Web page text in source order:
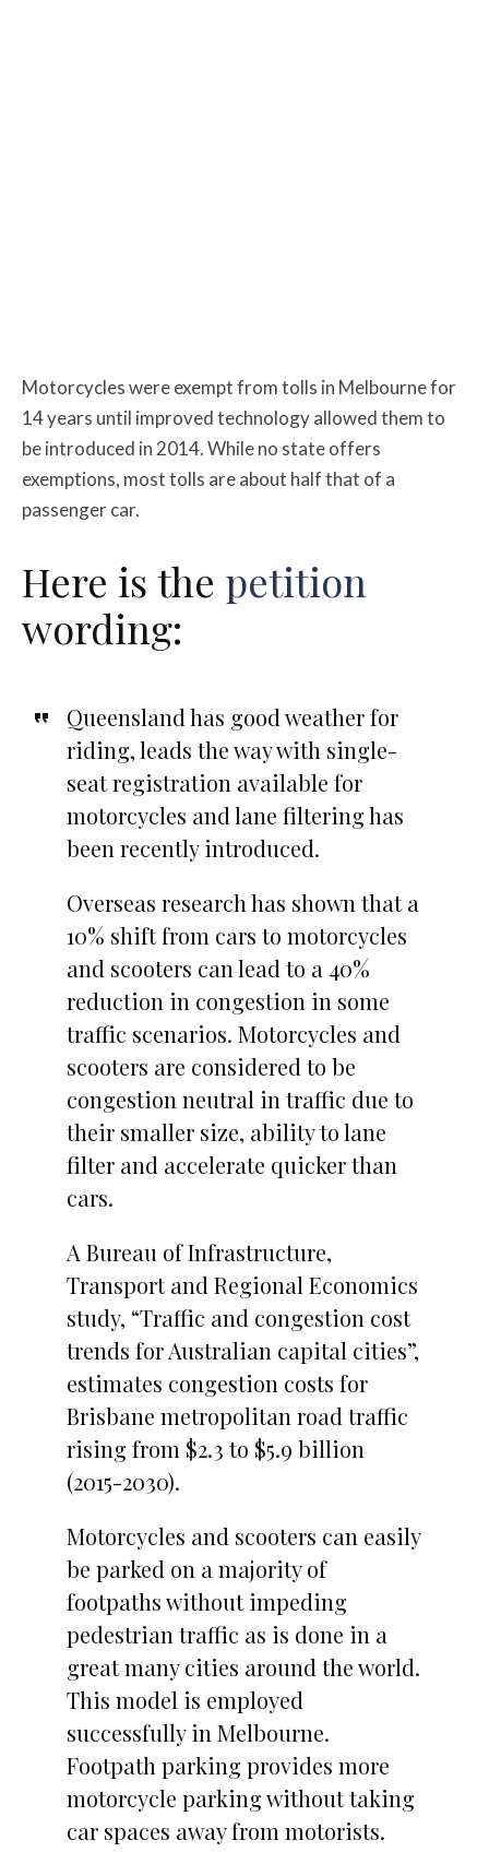
Motorcycles were exempt from tolls in Melbourne for
14 years until improved technology allowed them to
be introduced in 2014. While no state offers
exemptions, most tolls are about half that of a
passenger car.
Here is the petition
wording:
Queensland has good weather for
riding, leads the way with single-
seat registration available for
motorcycles and lane filtering has
been recently introduced.
Overseas research has shown that a
10% shift from cars to motorcycles
and scooters can lead to a 40%
reduction in congestion in some
traffic scenarios. Motorcycles and
scooters are considered to be
congestion neutral in traffic due to
their smaller size, ability to lane
filter and accelerate quicker than
cars.
A Bureau of Infrastructure,
Transport and Regional Economics
study, “Traffic and congestion cost
trends for Australian capital cities”,
estimates congestion costs for
Brisbane metropolitan road traffic
rising from $2.3 to $5.9 billion
(2015-2030).
Motorcycles and scooters can easily
be parked on a majority of
footpaths without impeding
pedestrian traffic as is done in a
great many cities around the world.
This model is employed
successfully in Melbourne.
Footpath parking provides more
motorcycle parking without taking
car spaces away from motorists.